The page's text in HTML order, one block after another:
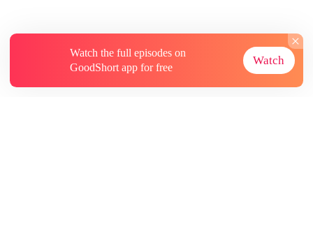
Watch the full episodes on
GoodShort app for free
Watch